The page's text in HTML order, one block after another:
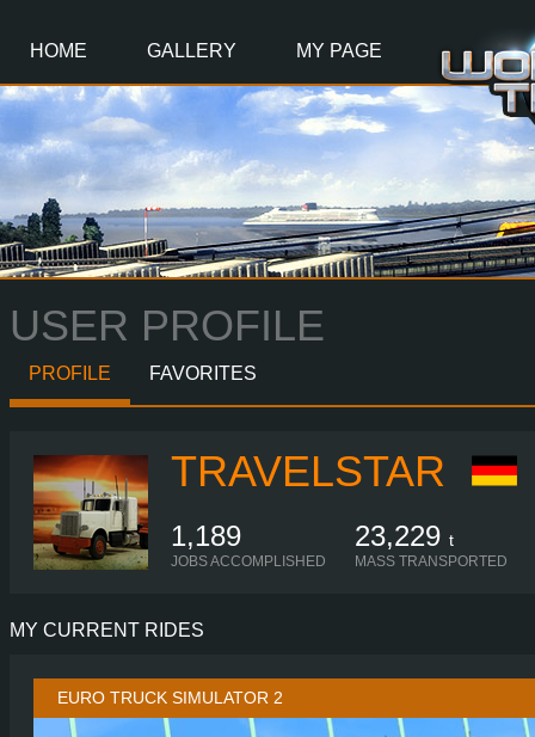
HOME GALLERY MY PAGE
USER PROFILE
PROFILE FAVORITES
TRAVELSTAR
1,189
JOBS ACCOMPLISHED
23,229 t
MASS TRANSPORTED
MY CURRENT RIDES
EURO TRUCK SIMULATOR 2